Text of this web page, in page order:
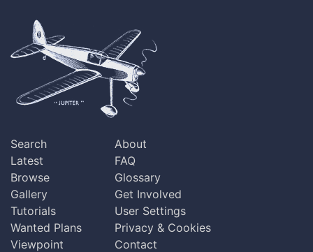
Search
Latest
Browse
Gallery
Tutorials
Wanted Plans
Viewpoint
About
FAQ
Glossary
Get Involved
User Settings
Privacy & Cookies
Contact